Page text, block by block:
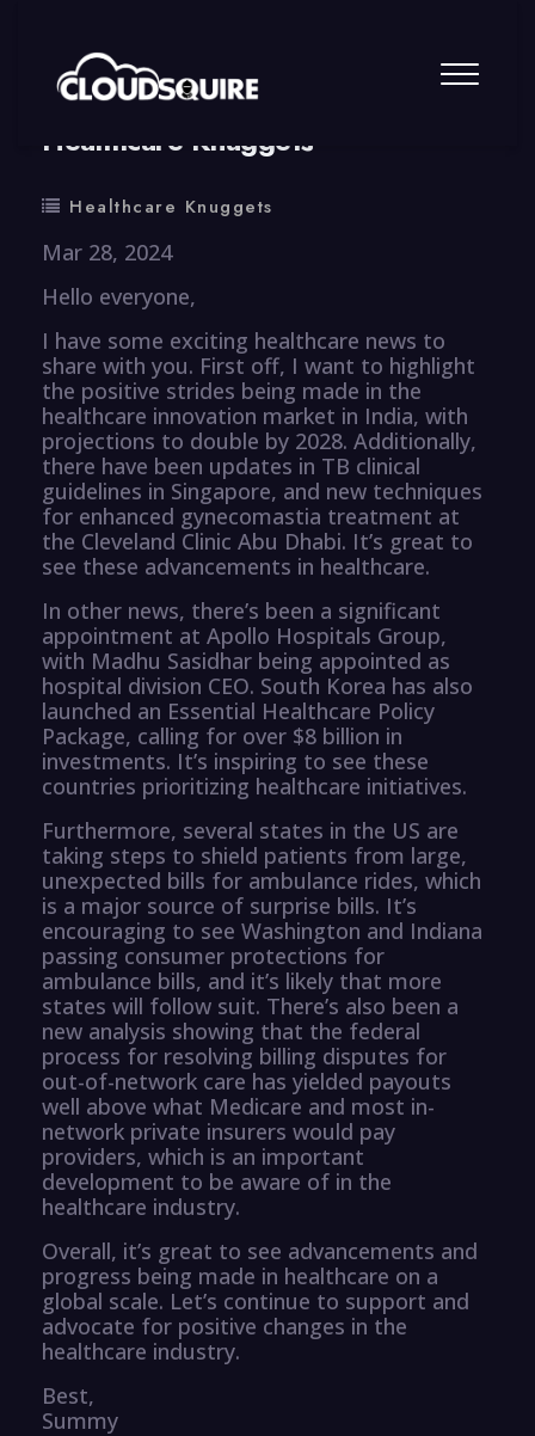
By summy 0 Comment
Healthcare Knuggets
Healthcare Knuggets
Mar 28, 2024
Hello everyone,
I have some exciting healthcare news to
share with you. First off, I want to highlight
the positive strides being made in the
healthcare innovation market in India, with
projections to double by 2028. Additionally,
there have been updates in TB clinical
guidelines in Singapore, and new techniques
for enhanced gynecomastia treatment at
the Cleveland Clinic Abu Dhabi. It’s great to
see these advancements in healthcare.
In other news, there’s been a significant
appointment at Apollo Hospitals Group,
with Madhu Sasidhar being appointed as
hospital division CEO. South Korea has also
launched an Essential Healthcare Policy
Package, calling for over $8 billion in
investments. It’s inspiring to see these
countries prioritizing healthcare initiatives.
Furthermore, several states in the US are
taking steps to shield patients from large,
unexpected bills for ambulance rides, which
is a major source of surprise bills. It’s
encouraging to see Washington and Indiana
passing consumer protections for
ambulance bills, and it’s likely that more
states will follow suit. There’s also been a
new analysis showing that the federal
process for resolving billing disputes for
out-of-network care has yielded payouts
well above what Medicare and most in-
network private insurers would pay
providers, which is an important
development to be aware of in the
healthcare industry.
Overall, it’s great to see advancements and
progress being made in healthcare on a
global scale. Let’s continue to support and
advocate for positive changes in the
healthcare industry.
Best,
Summy